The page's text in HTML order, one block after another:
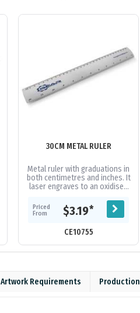
30CM METAL RULER
Metal ruler with graduations in
both centimetres and inches. It
laser engraves to an oxidised
Priced
From
$3.19*
CE10755
Artwork Requirements